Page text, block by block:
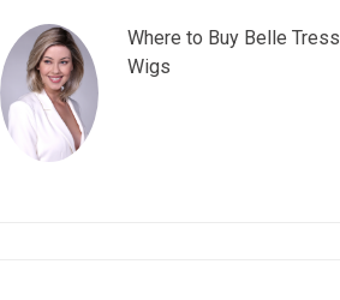
Where to Buy Belle Tress
Wigs